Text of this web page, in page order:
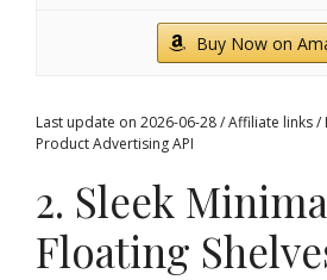
Buy Now on
Last update on 2026-06-28 / Affiliate links
Product Advertising API
2. Sleek
Floating